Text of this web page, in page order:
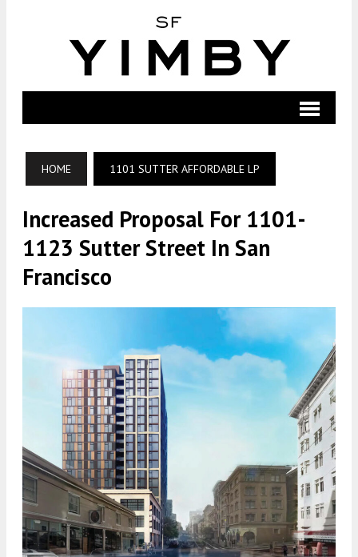
HOME 1101 SUTTER AFFORDABLE LP
Increased Proposal For 1101-
1123 Sutter Street In San
Francisco